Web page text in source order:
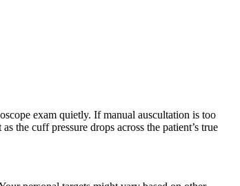
exam quietly. If manual auscultation is too
the cuff pressure drops across the patient’s true